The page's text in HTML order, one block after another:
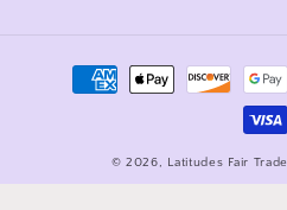
Payment
methods
© 2026, Latitudes Fair Trade